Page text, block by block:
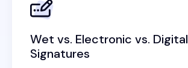
Wet vs. Electronic vs. Digital
Signatures